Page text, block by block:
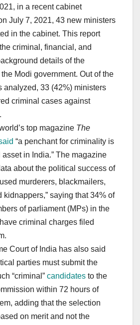
in a recent cabinet
July 7, 2021, 43 new ministers
in the cabinet. This report
criminal, financial, and
details of the
Modi government. Out of the
analyzed, 33 (42%) ministers
criminal cases against
top magazine The
“a penchant for criminality is
in India.” The magazine
about the political success of
murderers, blackmailers,
kidnappers,” saying that 34% of
of parliament (MPs) in the
criminal charges filed
Court of India has also said
parties must submit the
“criminal” candidates to the
within 72 hours of
adding that the selection
on merit and not the